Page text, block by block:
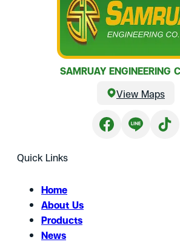
SAMRUAY ENGINEERING
View Maps
Quick Links
Home
About Us
Products
News